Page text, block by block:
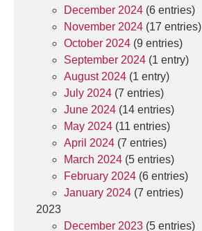
December 2024 (6 entries)
November 2024 (17 entries)
October 2024 (9 entries)
September 2024 (1 entry)
August 2024 (1 entry)
July 2024 (7 entries)
June 2024 (14 entries)
May 2024 (11 entries)
April 2024 (7 entries)
March 2024 (5 entries)
February 2024 (6 entries)
January 2024 (7 entries)
2023
December 2023 (5 entries)